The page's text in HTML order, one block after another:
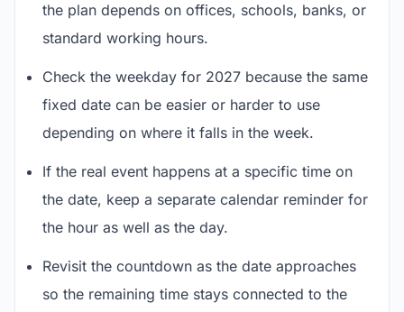
the plan depends on offices, schools, banks, or
standard working hours.
Check the weekday for 2027 because the same
fixed date can be easier or harder to use
depending on where it falls in the week.
If the real event happens at a specific time on
the date, keep a separate calendar reminder for
the hour as well as the day.
Revisit the countdown as the date approaches
so the remaining time stays connected to the